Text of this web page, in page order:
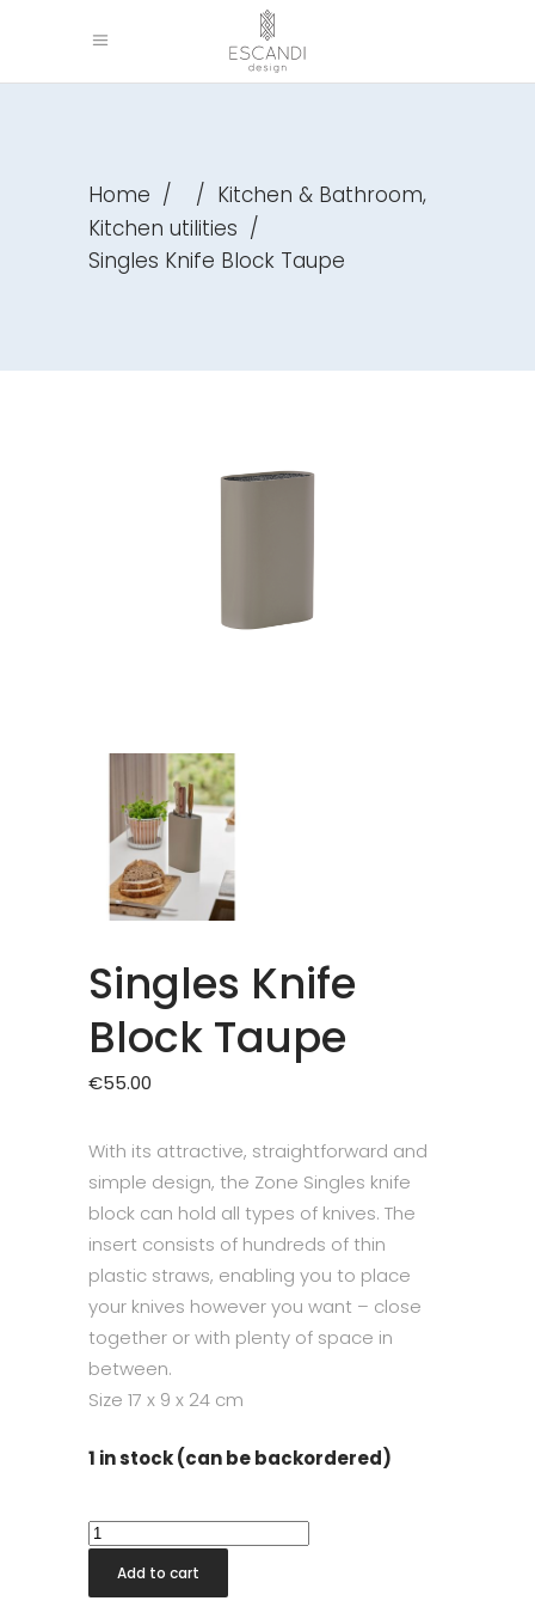
Home / / Kitchen & Bathroom,
Kitchen utilities /
Singles Knife Block Taupe
Singles Knife
Block Taupe
€55.00
With its attractive, straightforward and
simple design, the Zone Singles knife
block can hold all types of knives. The
insert consists of hundreds of thin
plastic straws, enabling you to place
your knives however you want – close
together or with plenty of space in
between.
Size 17 x 9 x 24 cm
1 in stock (can be backordered)
Singles
Knife
Block
Add to cart